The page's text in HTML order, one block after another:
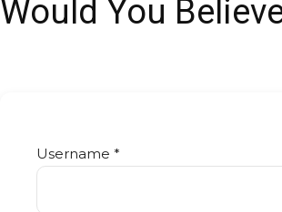
Would You
Username *